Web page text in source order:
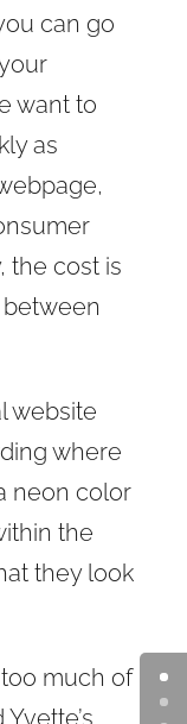
can go
want to
as
the cost is
website
where
neon color
the
they look
much of